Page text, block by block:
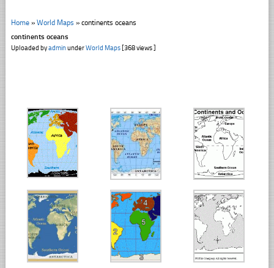
Home» World Maps » continents oceans
continents oceans
Uploaded byadminunderWorld Maps[368 views ]